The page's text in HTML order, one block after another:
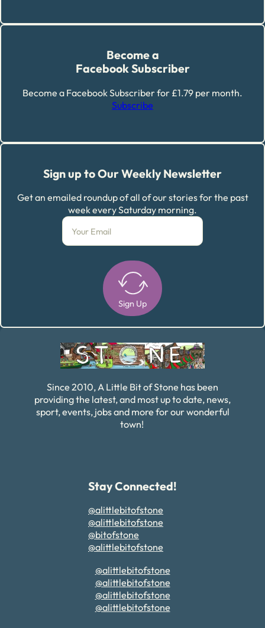
Become a
Facebook Subscriber
Become a Facebook Subscriber for £1.79 per month.
Subscribe
Sign up to Our Weekly Newsletter
Get an emailed roundup of all of our stories for the past
week every Saturday morning.
Sign Up
Since 2010, A Little Bit of Stone has been
providing the latest, and most up to date, news,
sport, events, jobs and more for our wonderful
town!
Stay Connected!
@alittlebitofstone
@alittlebitofstone
@bitofstone
@alittlebitofstone
@alittlebitofstone
@alittlebitofstone
@alittlebitofstone
@alittlebitofstone